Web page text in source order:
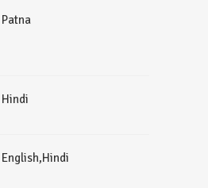
Patna
Hindi
English,Hindi